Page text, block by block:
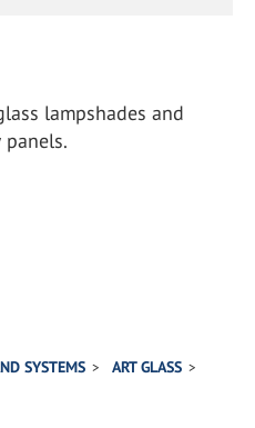
lampshades and
SYSTEMS
ART GLASS